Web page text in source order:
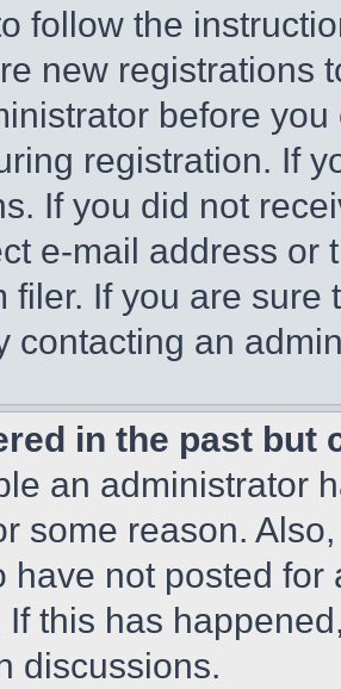
follow the
new registrations
before
registration. If
If you did not
e-mail address or
filer. If you are
contacting an
in the past but
an administrator
some reason.
have not posted
If this has
discussions.